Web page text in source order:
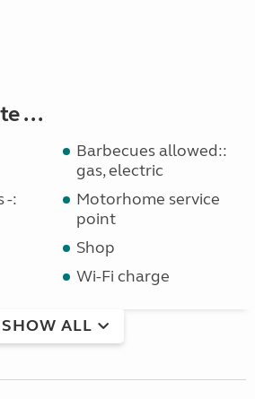
...
Barbecues allowed::
gas, electric
-:
Motorhome service
point
Shop
Wi-Fi charge
SHOW ALL